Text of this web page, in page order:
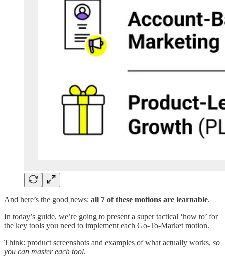
And here’s the good news: all 7 of these motions are learnable.
In today’s guide, we’re going to present a super tactical ‘how to’ for
the key tools you need to implement each Go-To-Market motion.
Think: product screenshots and examples of what actually works, so
you can master each tool.